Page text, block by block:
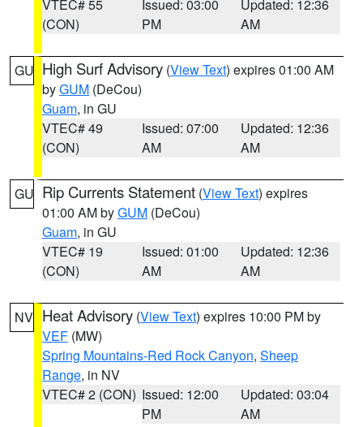
VTEC# 55
(CON)
Issued: 03:00
PM
Updated: 12:36
AM
GU High Surf Advisory (View Text) expires 01:00 AM
byGUM (DeCou)
Guam, in GU
VTEC# 49
(CON)
Issued: 07:00
AM
Updated: 12:36
AM
GU Rip Currents Statement (View Text) expires
01:00 AM byGUM (DeCou)
Guam, in GU
VTEC# 19
(CON)
Issued: 01:00
AM
Updated: 12:36
AM
NV Heat Advisory (View Text) expires 10:00 PM by
VEF (MW)
Spring Mountains-Red Rock Canyon, Sheep
Range, in NV
VTEC# 2 (CON) Issued: 12:00
PM
Updated: 03:04
AM